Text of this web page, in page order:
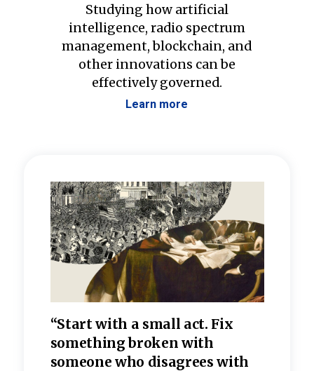
Studying how artificial
intelligence, radio spectrum
management, blockchain, and
other innovations can be
effectively governed.
Learn more
“Start with a small act. Fix
something broken with
someone who disagrees with